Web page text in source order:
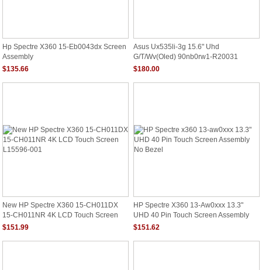
Hp Spectre X360 15-Eb0043dx Screen
Assembly
$135.66
Asus Ux535li-3g 15.6" Uhd
G/t/wv(oled) 90nb0rw1-R20031
Screen Display
$180.00
New HP Spectre X360 15-CH011DX
15-CH011NR 4K LCD Touch Screen
L15596-001
$151.99
HP Spectre X360 13-Aw0xxx 13.3"
UHD 40 Pin Touch Screen Assembly
No Bezel
$151.62